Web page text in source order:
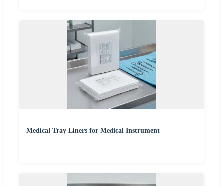
Medical Tray Liners for Medical Instrument